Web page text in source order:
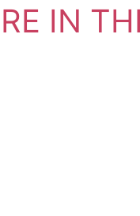
IN